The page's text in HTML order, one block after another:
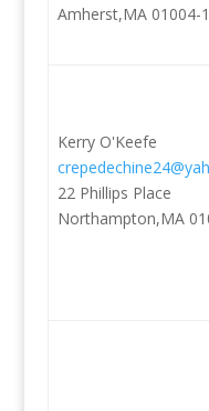
Amherst,MA 01004-
Kerry O'Keefe
22 Phillips Place
Northampton,MA